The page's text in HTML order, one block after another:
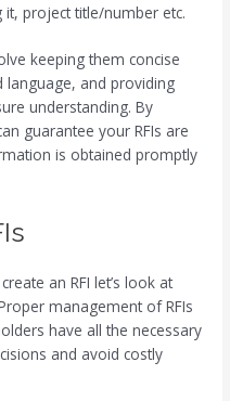
project title/number etc.
keeping them concise
language, and providing
understanding. By
guarantee your RFIs are
is obtained promptly
an RFI let’s look at
management of RFIs
have all the necessary
and avoid costly